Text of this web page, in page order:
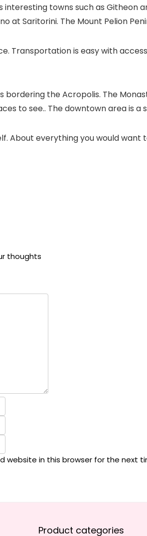
interesting towns such as
at Saritorini. The Mount Pelion
Transportation is easy with
the Acropolis. The
to see.. The downtown area is
About everything you would want
thoughts
website in this browser for the next
Product categories